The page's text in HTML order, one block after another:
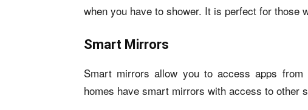
when you have to shower. It is perfect for those
Smart Mirrors
Smart mirrors allow you to access apps
homes have smart mirrors with access to other